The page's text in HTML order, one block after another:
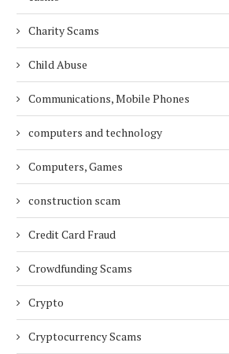
Charity Scams
Child Abuse
Communications, Mobile Phones
computers and technology
Computers, Games
construction scam
Credit Card Fraud
Crowdfunding Scams
Crypto
Cryptocurrency Scams